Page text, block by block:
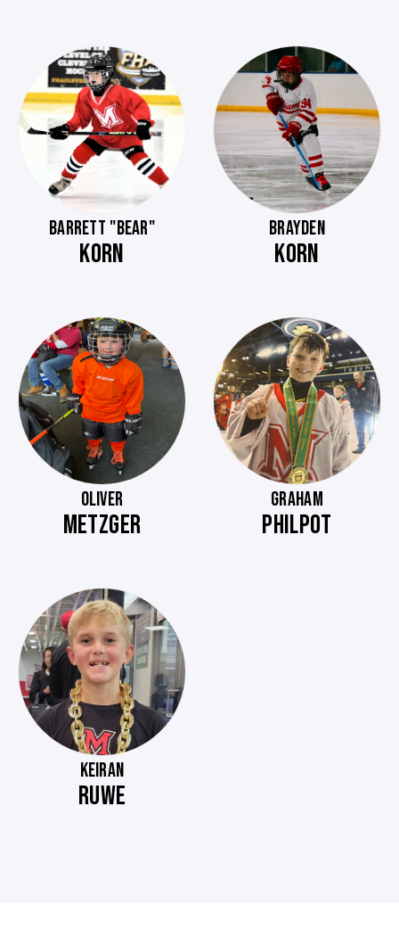
BARRETT "BEAR"
KORN
BRAYDEN
KORN
OLIVER
METZGER
GRAHAM
PHILPOT
KEIRAN
RUWE